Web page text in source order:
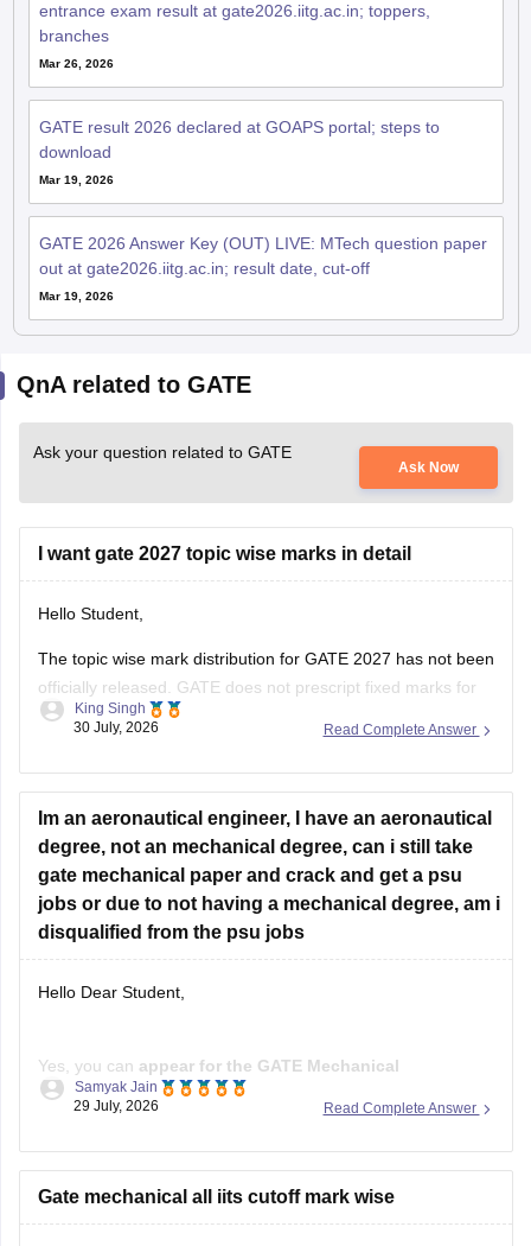
entrance exam result at gate2026.iitg.ac.in; toppers,
branches
Mar 26, 2026
GATE result 2026 declared at GOAPS portal; steps to
download
Mar 19, 2026
GATE 2026 Answer Key (OUT) LIVE: MTech question paper
out at gate2026.iitg.ac.in; result date, cut-off
Mar 19, 2026
QnA related to GATE
Ask your question related to GATE
Ask Now
I want gate 2027 topic wise marks in detail
Hello Student,
The topic wise mark distribution for GATE 2027 has not been
officially released. GATE does not prescript fixed marks for
each topic. The weightage varies every year independence
Please mention your GATE paper/branch (such as CSE,
ECE, EE, ME, CE, DA, etc.), and we
Read Complete Answer
King Singh
30 July, 2026
Im an aeronautical engineer, I have an aeronautical
degree, not an mechanical degree, can i still take
gate mechanical paper and crack and get a psu
jobs or due to not having a mechanical degree, am i
disqualified from the psu jobs
Hello Dear Student,
Yes, you can appear for the GATE Mechanical
Engineering (ME) paper even if you have a
eligibility criteria.
However,qualifying GATE ME does not automatically
make you eligible for PSU jobs.
Read Complete Answer
Samyak Jain
29 July, 2026
Gate mechanical all iits cutoff mark wise